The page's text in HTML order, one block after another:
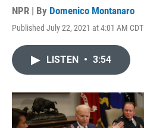
NPR | By Domenico Montanaro
Published July 22, 2021 at 4:01 AM CDT
LISTEN • 3:54